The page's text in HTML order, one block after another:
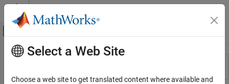
Skip to content
Off-Canvas Navigation Menu Toggle
Resource
Main Content
Select a Web Site
Choose a web site to get translated content where available and